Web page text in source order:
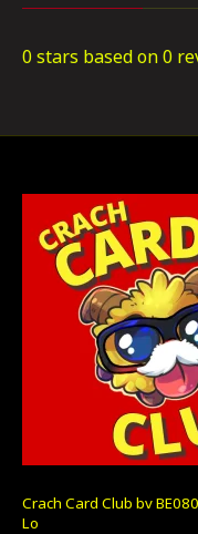
0 stars based on0
Crach Card Club bv
Lo